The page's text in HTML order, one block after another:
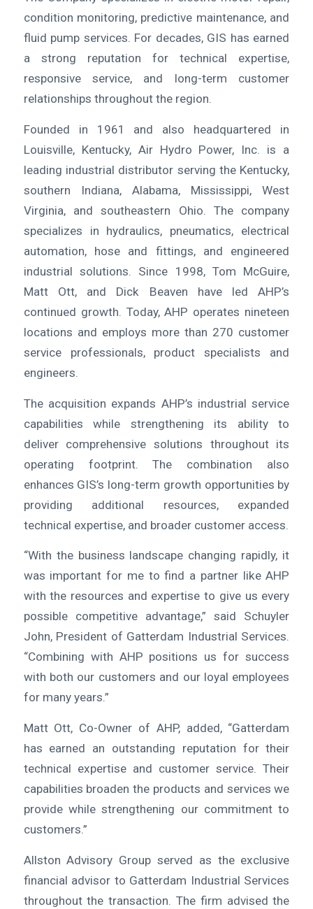
condition monitoring, predictive maintenance, and
fluid pump services. For decades, GIS has earned
a strong reputation for technical expertise,
responsive service, and long-term customer
relationships throughout the region.
Founded in 1961 and also headquartered in
Louisville, Kentucky, Air Hydro Power, Inc. is a
leading industrial distributor serving the Kentucky,
southern Indiana, Alabama, Mississippi, West
Virginia, and southeastern Ohio. The company
specializes in hydraulics, pneumatics, electrical
automation, hose and fittings, and engineered
industrial solutions. Since 1998, Tom McGuire,
Matt Ott, and Dick Beaven have led AHP’s
continued growth. Today, AHP operates nineteen
locations and employs more than 270 customer
service professionals, product specialists and
engineers.
The acquisition expands AHP’s industrial service
capabilities while strengthening its ability to
deliver comprehensive solutions throughout its
operating footprint. The combination also
enhances GIS’s long-term growth opportunities by
providing additional resources, expanded
technical expertise, and broader customer access.
“With the business landscape changing rapidly, it
was important for me to find a partner like AHP
with the resources and expertise to give us every
possible competitive advantage,” said Schuyler
John, President of Gatterdam Industrial Services.
“Combining with AHP positions us for success
with both our customers and our loyal employees
for many years.”
Matt Ott, Co-Owner of AHP, added, “Gatterdam
has earned an outstanding reputation for their
technical expertise and customer service. Their
capabilities broaden the products and services we
provide while strengthening our commitment to
customers.”
Allston Advisory Group served as the exclusive
financial advisor to Gatterdam Industrial Services
throughout the transaction. The firm advised the